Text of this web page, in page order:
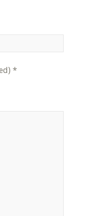
*